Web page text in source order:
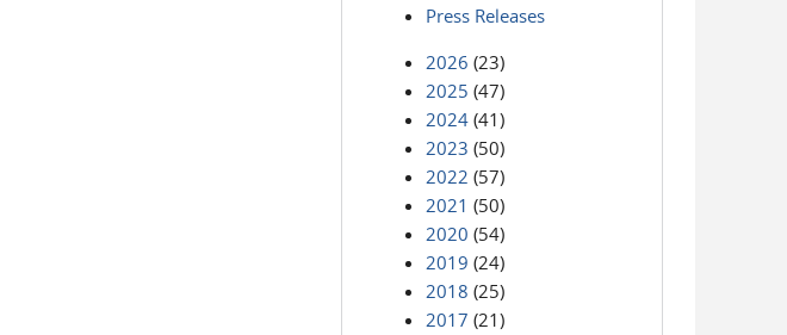
Press Releases
2026 (23)
2025 (47)
2024 (41)
2023 (50)
2022 (57)
2021 (50)
2020 (54)
2019 (24)
2018 (25)
2017 (21)